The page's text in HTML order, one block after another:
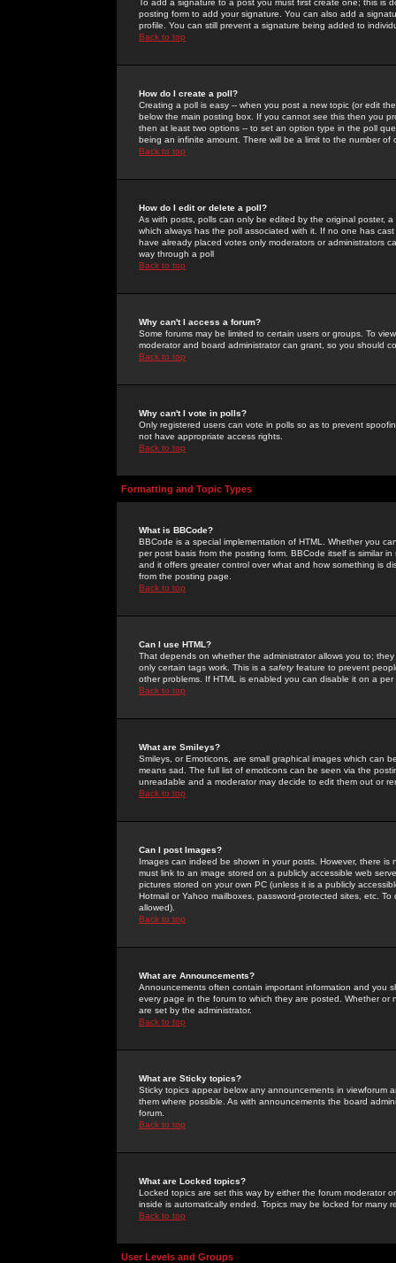
To add a signature to a post you must first create one; this
posting form to add your signature. You can also add a
profile. You can still prevent a signature being added to
Back to top
How do I create a poll?
Creating a poll is easy -- when you post a new topic (or edit
below the main posting box. If you cannot see this then you
then at least two options -- to set an option type in the poll
being an infinite amount. There will be a limit to the number
Back to top
How do I edit or delete a poll?
As with posts, polls can only be edited by the original poster,
which always has the poll associated with it. If no one has
have already placed votes only moderators or administrators
way through a poll
Back to top
Why can't I access a forum?
Some forums may be limited to certain users or groups. To
moderator and board administrator can grant, so you should
Back to top
Why can't I vote in polls?
Only registered users can vote in polls so as to prevent
not have appropriate access rights.
Back to top
Formatting and Topic Types
What is BBCode?
BBCode is a special implementation of HTML. Whether you
per post basis from the posting form. BBCode itself is similar
and it offers greater control over what and how something is
from the posting page.
Back to top
Can I use HTML?
That depends on whether the administrator allows you to;
only certain tags work. This is a safetyfeature to prevent
other problems. If HTML is enabled you can disable it on a
Back to top
What are Smileys?
Smileys, or Emoticons, are small graphical images which can
means sad. The full list of emoticons can be seen via the
unreadable and a moderator may decide to edit them out or
Back to top
Can I post Images?
Images can indeed be shown in your posts. However, there
must link to an image stored on a publicly accessible web
pictures stored on your own PC (unless it is a publicly
Hotmail or Yahoo mailboxes, password-protected sites, etc.
allowed).
Back to top
What are Announcements?
Announcements often contain important information and you
every page in the forum to which they are posted. Whether
are set by the administrator.
Back to top
What are Sticky topics?
Sticky topics appear below any announcements in
them where possible. As with announcements the board
forum.
Back to top
What are Locked topics?
Locked topics are set this way by either the forum moderator
inside is automatically ended. Topics may be locked for many
Back to top
User Levels and Groups